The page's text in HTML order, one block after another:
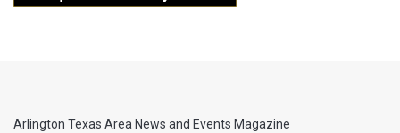
Arlington Texas Area News and Events Magazine